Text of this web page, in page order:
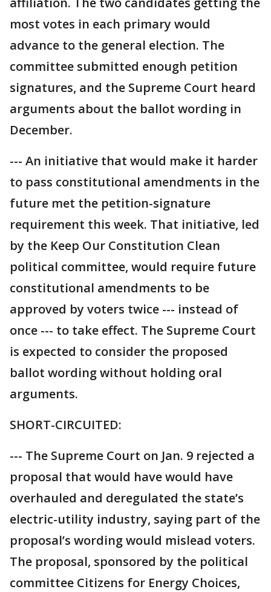
most votes in each primary would
advance to the general election. The
committee submitted enough petition
signatures, and the Supreme Court heard
arguments about the ballot wording in
December.
--- An initiative that would make it harder
to pass constitutional amendments in the
future met the petition-signature
requirement this week. That initiative, led
by the Keep Our Constitution Clean
political committee, would require future
constitutional amendments to be
approved by voters twice --- instead of
once --- to take effect. The Supreme Court
is expected to consider the proposed
ballot wording without holding oral
arguments.
SHORT-CIRCUITED:
--- The Supreme Court on Jan. 9 rejected a
proposal that would have would have
overhauled and deregulated the state’s
electric-utility industry, saying part of the
proposal’s wording would mislead voters.
The proposal, sponsored by the political
committee Citizens for Energy Choices,